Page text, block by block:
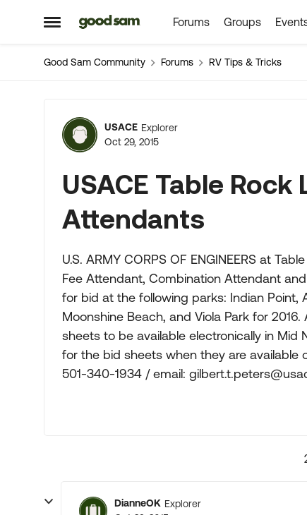
Open Side Menu
Skip to content Forums Groups
Good Sam Community Forums RV Tips & Tricks
Forum Discussion
USACE Explorer
Oct 29, 2015
USACE Table
Attendants
U.S. ARMY CORPS OF ENGINEERS at
Fee Attendant, Combination Attendant
for bid at the following parks: Indian Point,
Moonshine Beach, and Viola Park for
sheets to be available electronically in
for the bid sheets when they are available
501-340-1934 / email:
DianneOK Explorer